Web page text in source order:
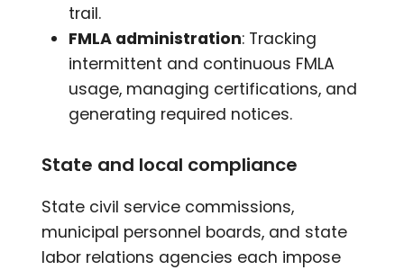
trail.
FMLA administration: Tracking
intermittent and continuous FMLA
usage, managing certifications, and
generating required notices.
State and local compliance
State civil service commissions,
municipal personnel boards, and state
labor relations agencies each impose